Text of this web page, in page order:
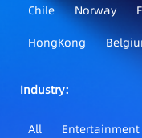
Chile
Norway
HongKong
Industry：
All Entertainment